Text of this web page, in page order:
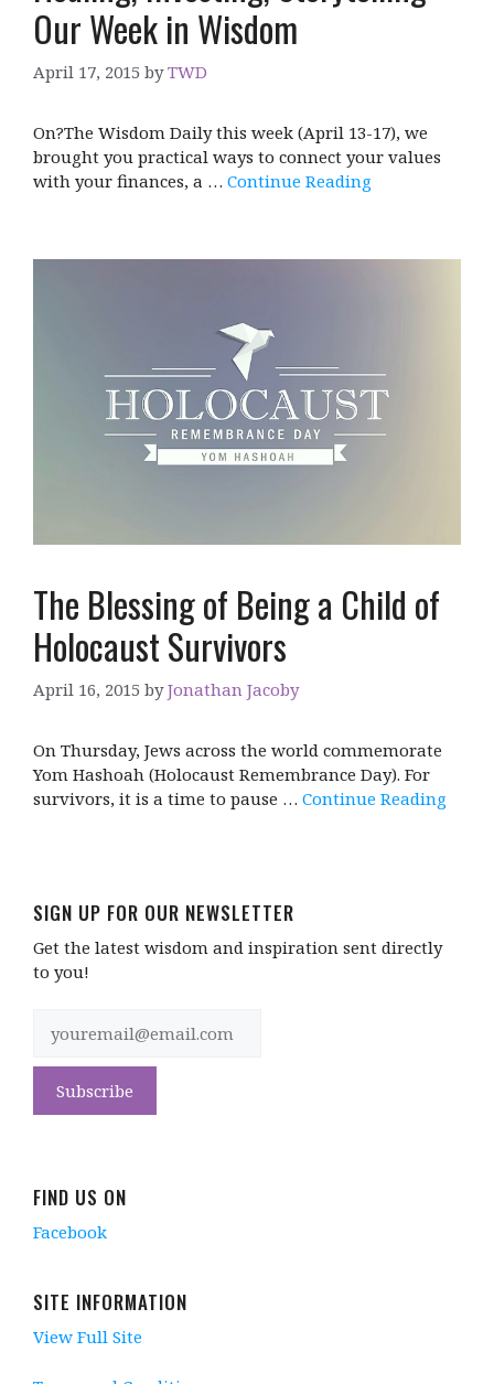
Our Week in Wisdom
April 17, 2015 byTWD
On?The Wisdom Daily this week (April 13-17), we
brought you practical ways to connect your values
with your finances, a … Continue Reading
The Blessing of Being a Child of
Holocaust Survivors
April 16, 2015 byJonathan Jacoby
On Thursday, Jews across the world commemorate
Yom Hashoah (Holocaust Remembrance Day). For
survivors, it is a time to pause … Continue Reading
SIGN UP FOR OUR NEWSLETTER
Get the latest wisdom and inspiration sent directly
to you!
FIND US ON
Facebook
SITE INFORMATION
View Full Site